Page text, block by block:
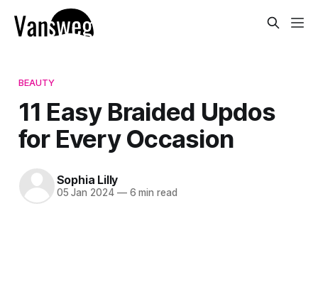
BEAUTY
11 Easy Braided Updos
for Every Occasion
Sophia Lilly
05 Jan 2024 —6 min read